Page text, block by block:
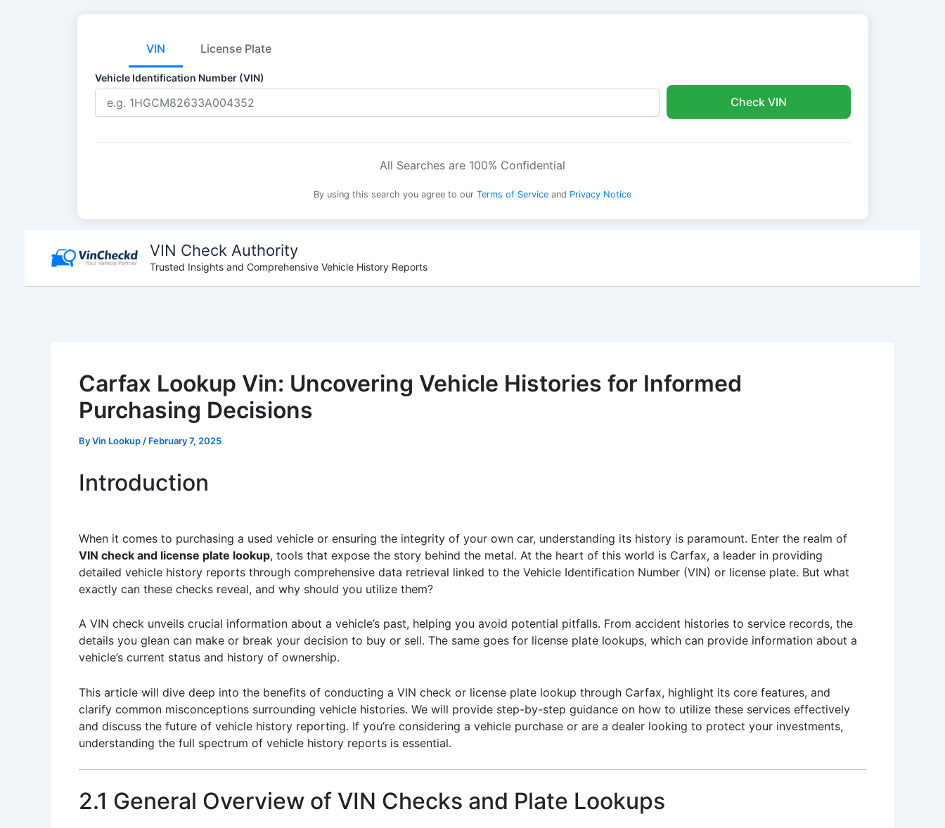
VIN License Plate
Vehicle Identification Number (VIN)
Check VIN
All Searches are 100% Confidential
By using this search you agree to our Terms of Service and Privacy Notice
content
VIN Check Authority
Trusted Insights and Comprehensive Vehicle History Reports
Carfax Lookup Vin: Uncovering Vehicle Histories for Informed
Purchasing Decisions
ByVin Lookup / February 7, 2025
Introduction
When it comes to purchasing a used vehicle or ensuring the integrity of your own car, understanding its history is paramount. Enter the realm of
VIN check and license plate lookup, tools that expose the story behind the metal. At the heart of this world is Carfax, a leader in providing
detailed vehicle history reports through comprehensive data retrieval linked to the Vehicle Identification Number (VIN) or license plate. But what
exactly can these checks reveal, and why should you utilize them?
A VIN check unveils crucial information about a vehicle’s past, helping you avoid potential pitfalls. From accident histories to service records, the
details you glean can make or break your decision to buy or sell. The same goes for license plate lookups, which can provide information about a
vehicle’s current status and history of ownership.
This article will dive deep into the benefits of conducting a VIN check or license plate lookup through Carfax, highlight its core features, and
clarify common misconceptions surrounding vehicle histories. We will provide step-by-step guidance on how to utilize these services effectively
and discuss the future of vehicle history reporting. If you’re considering a vehicle purchase or are a dealer looking to protect your investments,
understanding the full spectrum of vehicle history reports is essential.
2.1 General Overview of VIN Checks and Plate Lookups